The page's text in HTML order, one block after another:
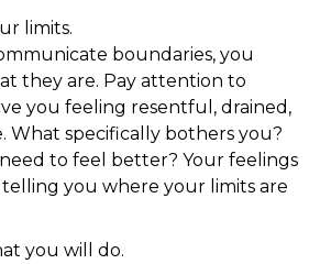
limits.
boundaries, you
they are. Pay attention to
you feeling resentful, drained,
What specifically bothers you?
to feel better? Your feelings
you where your limits are
you will do.